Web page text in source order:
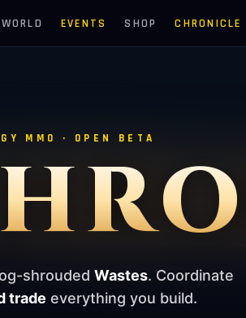
WORLD EVENTS SHOP
MMO · OPEN BETA
shrouded Wastes. Coordinate
trade everything you build.